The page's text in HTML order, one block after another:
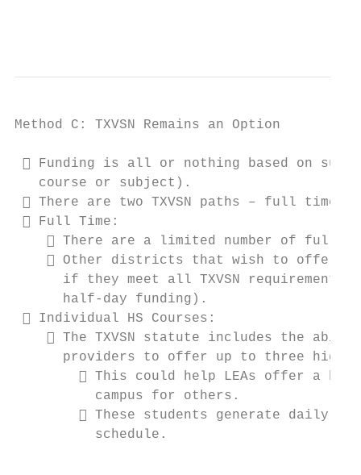
Method C: TXVSN Remains an
 Funding is all or nothing based on
   course or subject).
 There are two TXVSN paths – full time
 Full Time:
 There are a limited number of full-
 Other districts that wish to offer
if they meet all TXVSN
      half-day funding).
 Individual HS Courses:
 The TXVSN statute includes the
providers to offer up to three high
 This could help LEAs offer a
          campus for others.
 These students generate daily
          schedule.